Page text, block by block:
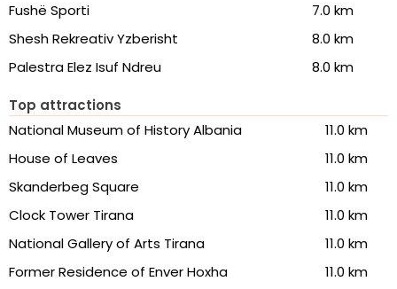
Fushë Sporti
7.0 km
Shesh Rekreativ Yzberisht
8.0 km
Palestra Elez Isuf Ndreu
8.0 km
Top attractions
National Museum of History Albania
11.0 km
House of Leaves
11.0 km
Skanderbeg Square
11.0 km
Clock Tower Tirana
11.0 km
National Gallery of Arts Tirana
11.0 km
Former Residence of Enver Hoxha
11.0 km